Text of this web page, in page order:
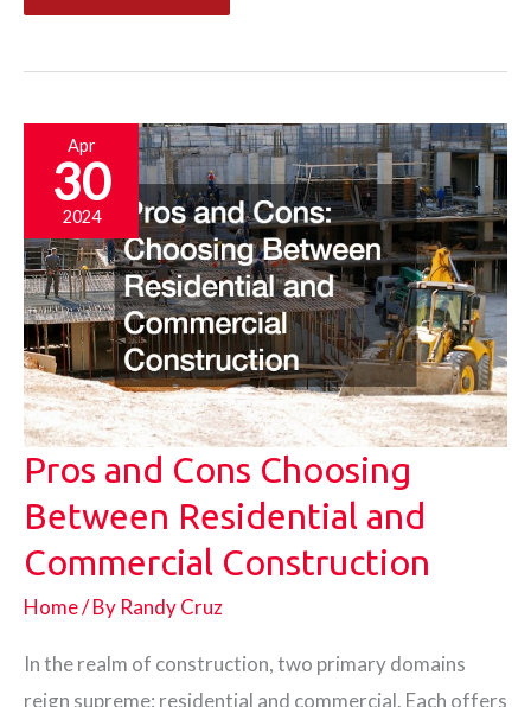
Ins
of
Heavy
Equipment
Repair
and
Maintenance
Apr
30
2024
Pros and Cons Choosing
Between Residential and
Commercial Construction
Home/ By Randy Cruz
In the realm of construction, two primary domains
reign supreme: residential and commercial. Each offers